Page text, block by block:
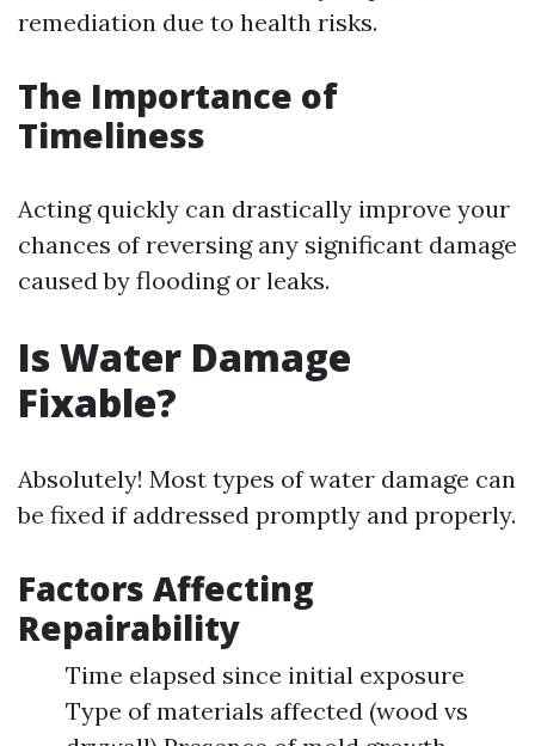
remediation due to health risks.
The Importance of
Timeliness
Acting quickly can drastically improve your
chances of reversing any significant damage
caused by flooding or leaks.
Is Water Damage
Fixable?
Absolutely! Most types of water damage can
be fixed if addressed promptly and properly.
Factors Affecting
Repairability
Time elapsed since initial exposure
Type of materials affected (wood vs